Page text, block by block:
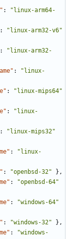
:
"linux-arm64-
:
"linux-arm32-v6"
:
"linux-arm32-
:
"linux-
:
"linux-mips64"
:
"linux-
:
"linux-mips32"
:
"linux-
: "openbsd-32"
},
:
"openbsd-64"
:
"windows-64"
: "windows-32"
},
: "windows-